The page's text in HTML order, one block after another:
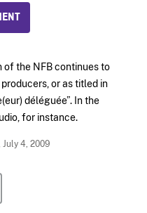
of the NFB continues to
or as titled in
déléguée”. In the
for instance.
July 4, 2009